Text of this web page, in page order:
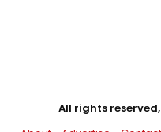
All rights reserved,